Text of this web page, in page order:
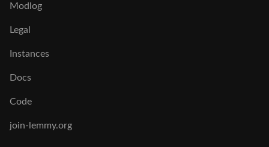
Modlog
Legal
Instances
Docs
Code
join-lemmy.org